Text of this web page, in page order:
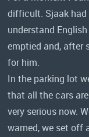
difficult. Sjaak had
understand
emptied and, after
for him.
In the parking lot
that all the cars
very serious now.
warned, we set off